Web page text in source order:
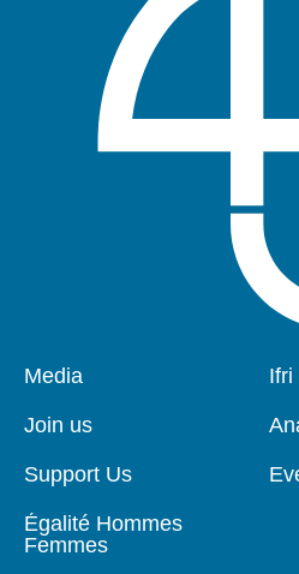
Pied
page
Media
Join us
Support Us
Égalité Hommes
Femmes
Ifri